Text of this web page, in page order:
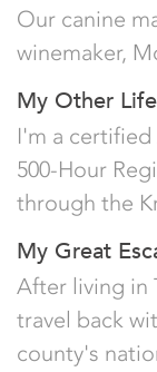
Our canine
winemaker,
My Other Life
I'm a certified
500-Hour
through the
My Great
After living in
travel back
county's